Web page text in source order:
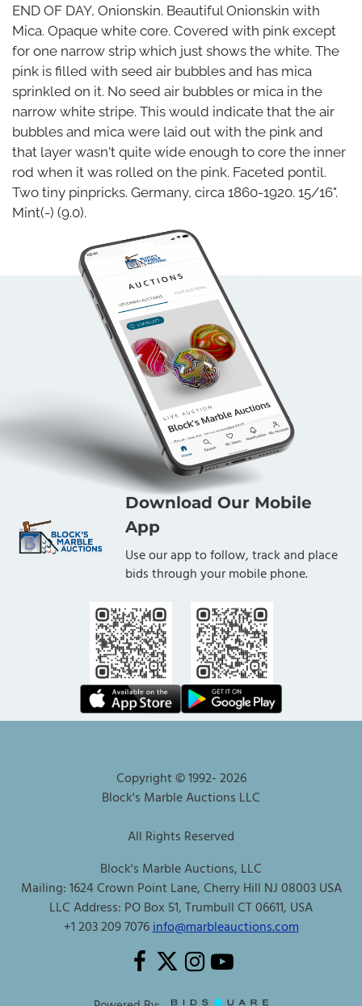
END OF DAY, Onionskin. Beautiful Onionskin with
Mica. Opaque white core. Covered with pink except
for one narrow strip which just shows the white. The
pink is filled with seed air bubbles and has mica
sprinkled on it. No seed air bubbles or mica in the
narrow white stripe. This would indicate that the air
bubbles and mica were laid out with the pink and
that layer wasn't quite wide enough to core the inner
rod when it was rolled on the pink. Faceted pontil.
Two tiny pinpricks. Germany, circa 1860-1920. 15/16".
Mint(-) (9.0).
Download Our Mobile
App
Use our app to follow, track and place
bids through your mobile phone.
Copyright © 1992-2026
Block's Marble Auctions LLC
All Rights Reserved
Block's Marble Auctions, LLC
Mailing: 1624 Crown Point Lane, Cherry Hill NJ 08003 USA
LLC Address: PO Box 51, Trumbull CT 06611, USA
+1 203 209 7076info@marbleauctions.com